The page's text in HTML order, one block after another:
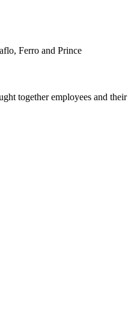
Ferro and Prince
together employees and